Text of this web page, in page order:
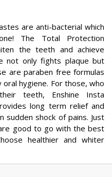
are anti-bacterial which
The Total Protection
the teeth and achieve
not only fights plaque but
are paraben free formulas
hygiene. For those, who
teeth, Enshine Insta
long term relief and
shock of pains. Just
good to go with the best
healthier and whiter